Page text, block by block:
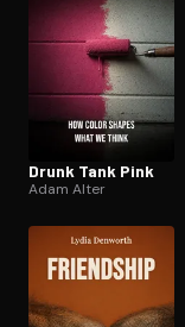
Drunk Tank Pink
Adam Alter